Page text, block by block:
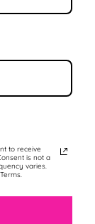
to receive
is not a
varies.